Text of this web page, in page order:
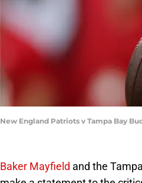
New England Patriots v Tampa Bay
Baker Mayfield and the